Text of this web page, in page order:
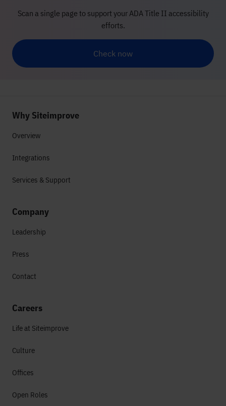
Scan a single page to support your ADA Title II accessibility
efforts.
Check now
Why Siteimprove
Overview
Integrations
Services & Support
Company
Leadership
Press
Contact
Careers
Life at Siteimprove
Culture
Offices
Open Roles